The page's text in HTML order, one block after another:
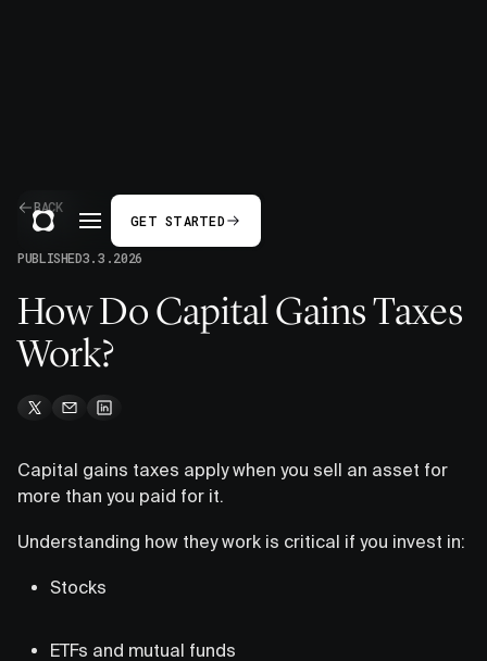
GET STARTED
BACK
PUBLISHED3.3.2026
How Do Capital Gains Taxes
Work?
Capital gains taxes apply when you sell an asset for
more than you paid for it.
Understanding how they work is critical if you invest in:
Stocks
ETFs and mutual funds